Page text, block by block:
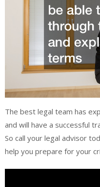
The best legal team has
and will have a successful
So call your legal advisor
help you prepare for your